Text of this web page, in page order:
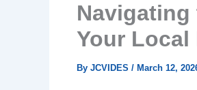
Navigating
Your
By JCVIDES / March 12,